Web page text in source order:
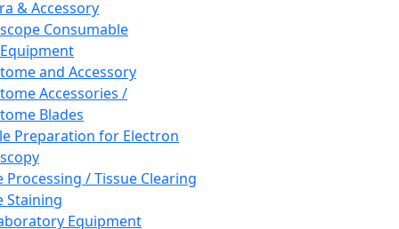
& Accessory
Consumable
and Accessory
Accessories /
Blades
Preparation for Electron
Processing / Tissue Clearing
Staining
Equipment